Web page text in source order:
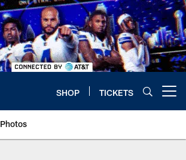
SHOP TICKETS
Photos